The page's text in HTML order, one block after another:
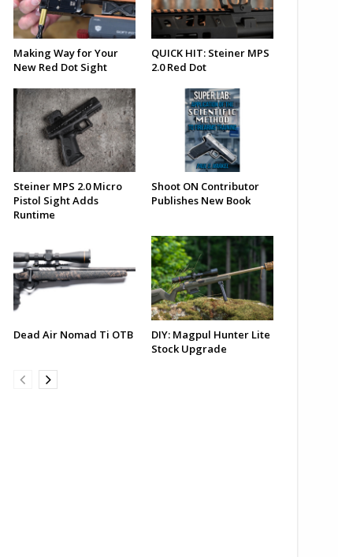
Making Way for Your
New Red Dot Sight
QUICK HIT: Steiner MPS
2.0 Red Dot
Steiner MPS 2.0 Micro
Pistol Sight Adds
Runtime
Shoot ON Contributor
Publishes New Book
Dead Air Nomad Ti OTB
DIY: Magpul Hunter Lite
Stock Upgrade